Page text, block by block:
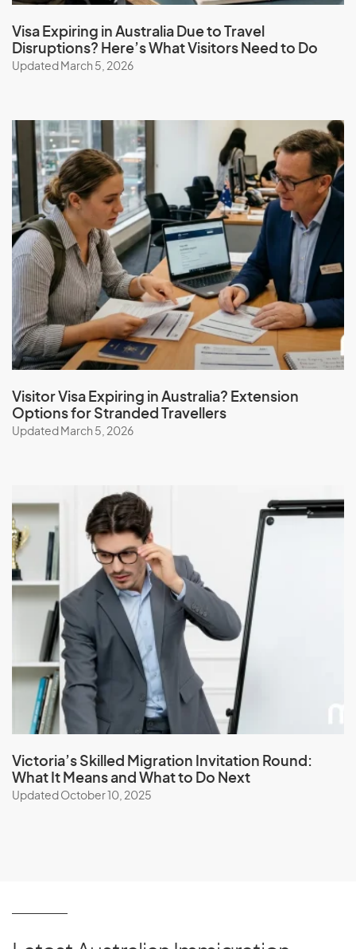
Visa Expiring in Australia Due to Travel
Disruptions? Here’s What Visitors Need to Do
Updated March 5, 2026
Visitor Visa Expiring in Australia? Extension
Options for Stranded Travellers
Updated March 5, 2026
Victoria’s Skilled Migration Invitation Round:
What It Means and What to Do Next
Updated October 10, 2025